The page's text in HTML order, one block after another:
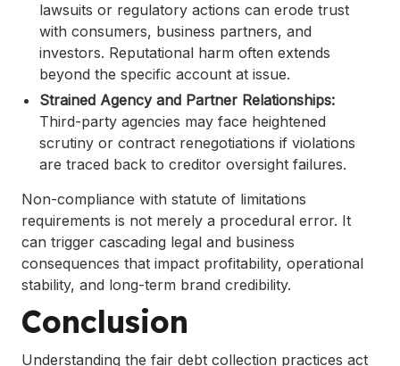
lawsuits or regulatory actions can erode trust
with consumers, business partners, and
investors. Reputational harm often extends
beyond the specific account at issue.
Strained Agency and Partner Relationships:
Third-party agencies may face heightened
scrutiny or contract renegotiations if violations
are traced back to creditor oversight failures.
Non-compliance with statute of limitations
requirements is not merely a procedural error. It
can trigger cascading legal and business
consequences that impact profitability, operational
stability, and long-term brand credibility.
Conclusion
Understanding the fair debt collection practices act